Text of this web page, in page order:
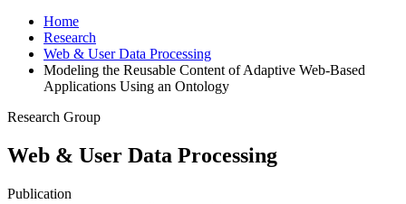
Home
Research
Web & User Data Processing
Modeling the Reusable Content of Adaptive Web-Based
Applications Using an Ontology
Research Group
Web & User Data Processing
Publication